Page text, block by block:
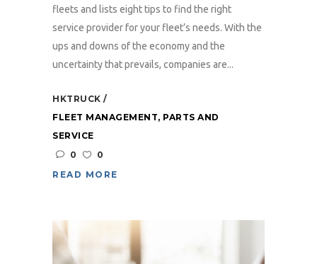
fleets and lists eight tips to find the right
service provider for your fleet’s needs. With the
ups and downs of the economy and the
uncertainty that prevails, companies are...
HKTRUCK
FLEET MANAGEMENT, PARTS AND
SERVICE
0
0
READ MORE